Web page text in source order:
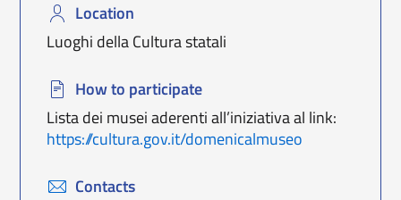
Location
Luoghi della Cultura statali
How to participate
Lista dei musei aderenti all’iniziativa al link:
https://cultura.gov.it/domenicalmuseo
Contacts